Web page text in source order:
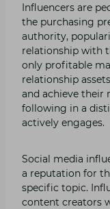
Influencers are
the purchasing
authority,
relationship with
only profitable
relationship
and achieve their
following in a
actively engages.
Social media
a reputation for
specific topic.
content creators